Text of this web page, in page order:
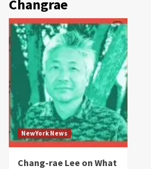
Changrae
NewYork News
Chang-rae Lee on What